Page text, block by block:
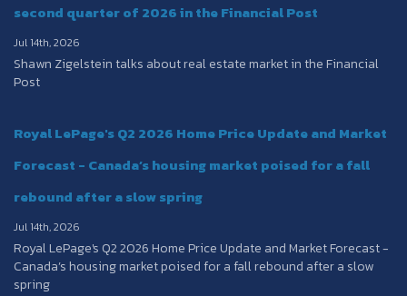
second quarter of 2026 in the Financial Post
Jul 14th, 2026
Shawn Zigelstein talks about real estate market in the Financial
Post
Royal LePage's Q2 2026 Home Price Update and Market
Forecast - Canada’s housing market poised for a fall
rebound after a slow spring
Jul 14th, 2026
Royal LePage's Q2 2026 Home Price Update and Market Forecast -
Canada’s housing market poised for a fall rebound after a slow
spring